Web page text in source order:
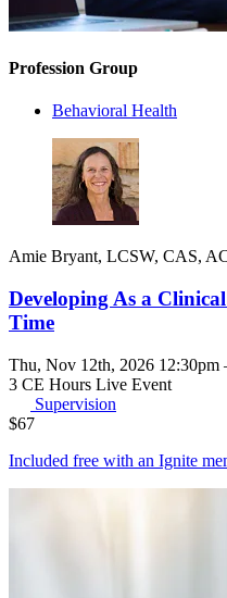
Profession Group
Behavioral Health
Amie Bryant, LCSW, CAS,
Developing As a
Time
Thu, Nov 12th, 2026 12:30pm
3 CE Hours Live Event
Supervision
$67
Included free with an Ignite